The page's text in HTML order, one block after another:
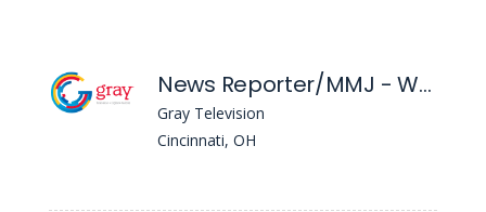
News Reporter/MMJ - WXIX
Gray Television
Cincinnati, OH